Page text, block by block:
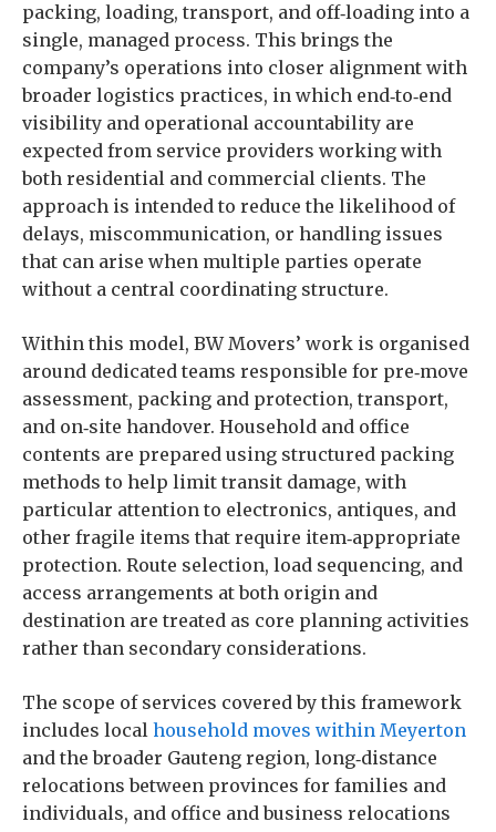
packing, loading, transport, and off‑loading into a
single, managed process. This brings the
company’s operations into closer alignment with
broader logistics practices, in which end‑to‑end
visibility and operational accountability are
expected from service providers working with
both residential and commercial clients. The
approach is intended to reduce the likelihood of
delays, miscommunication, or handling issues
that can arise when multiple parties operate
without a central coordinating structure.
Within this model, BW Movers’ work is organised
around dedicated teams responsible for pre‑move
assessment, packing and protection, transport,
and on‑site handover. Household and office
contents are prepared using structured packing
methods to help limit transit damage, with
particular attention to electronics, antiques, and
other fragile items that require item‑appropriate
protection. Route selection, load sequencing, and
access arrangements at both origin and
destination are treated as core planning activities
rather than secondary considerations.
The scope of services covered by this framework
includes local household moves within Meyerton
and the broader Gauteng region, long‑distance
relocations between provinces for families and
individuals, and office and business relocations